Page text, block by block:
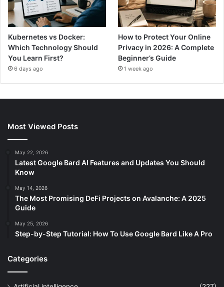
Kubernetes vs Docker:
Which Technology Should
You Learn First?
6 days ago
How to Protect Your Online
Privacy in 2026: A Complete
Beginner’s Guide
1 week ago
Most Viewed Posts
May 22, 2026
Latest Google Bard AI Features and Updates You Should
Know
May 14, 2026
The Most Promising DeFi Projects on Avalanche: A 2025
Guide
May 25, 2026
Step-by-Step Tutorial: How To Use Google Bard Like A Pro
Categories